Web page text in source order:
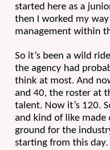
started here as a
then I worked my
management within
So it’s been a wild
the agency had
think at most. And
and 40, the roster at
talent. Now it’s 120.
and kind of like made
ground for the
starting from this day.